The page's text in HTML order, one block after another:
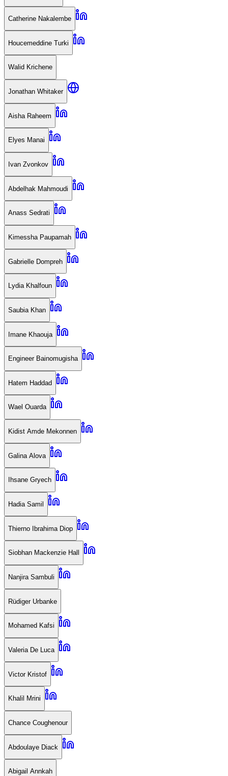
Catherine Nakalembe
Houcemeddine Turki
Walid Krichene
Jonathan Whitaker
Aisha Raheem
Elyes Manai
Ivan Zvonkov
Abdelhak Mahmoudi
Anass Sedrati
Kimessha Paupamah
Gabrielle Dompreh
Lydia Khalfoun
Saubia Khan
Imane Khaouja
Engineer Bainomugisha
Hatem Haddad
Wael Ouarda
Kidist Amde Mekonnen
Galina Alova
Ihsane Gryech
Hadia Samil
Thierno Ibrahima Diop
Siobhan Mackenzie Hall
Nanjira Sambuli
Rüdiger Urbanke
Mohamed Kafsi
Valeria De Luca
Victor Kristof
Khalil Mrini
Chance Coughenour
Abdoulaye Diack
Abigail Annkah